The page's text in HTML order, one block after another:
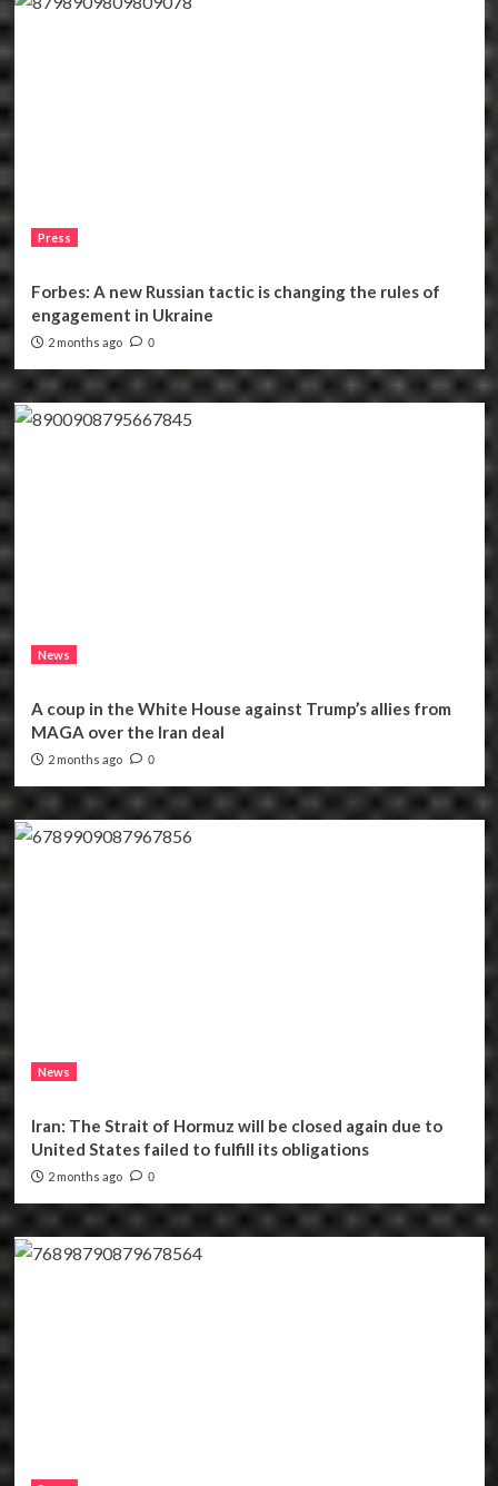
Press
Forbes: A new Russian tactic is changing the rules of
engagement in Ukraine
2 months ago 0
News
A coup in the White House against Trump’s allies from
MAGA over the Iran deal
2 months ago 0
News
Iran: The Strait of Hormuz will be closed again due to
United States failed to fulfill its obligations
2 months ago 0